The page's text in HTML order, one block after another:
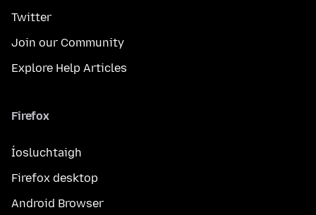
Twitter
Join our Community
Explore Help Articles
Firefox
Íosluchtaigh
Firefox desktop
Android Browser